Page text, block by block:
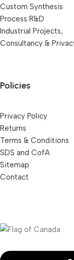
Custom Synthesis
Process R&D
Industrial Projects,
Consultancy &
Policies
Privacy Policy
Returns
Terms & Conditions
SDS and CofA
Sitemap
Contact